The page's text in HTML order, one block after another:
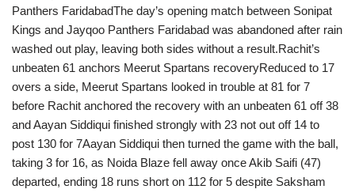
Panthers FaridabadThe day’s opening match between Sonipat
Kings and Jayqoo Panthers Faridabad was abandoned after rain
washed out play, leaving both sides without a result.Rachit’s
unbeaten 61 anchors Meerut Spartans recoveryReduced to 17
overs a side, Meerut Spartans looked in trouble at 81 for 7
before Rachit anchored the recovery with an unbeaten 61 off 38
and Aayan Siddiqui finished strongly with 23 not out off 14 to
post 130 for 7Aayan Siddiqui then turned the game with the ball,
taking 3 for 16, as Noida Blaze fell away once Akib Saifi (47)
departed, ending 18 runs short on 112 for 5 despite Saksham